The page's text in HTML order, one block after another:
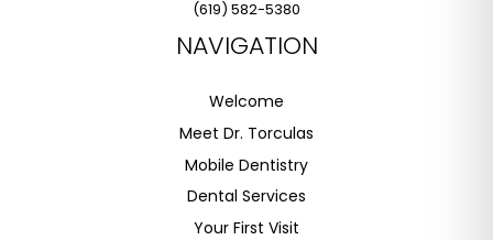
(619) 582-5380
NAVIGATION
Welcome
Meet Dr. Torculas
Mobile Dentistry
Dental Services
Your First Visit